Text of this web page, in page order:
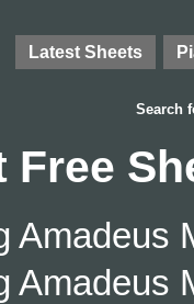
Latest Sheets
Search
Free
Amadeus
Amadeus